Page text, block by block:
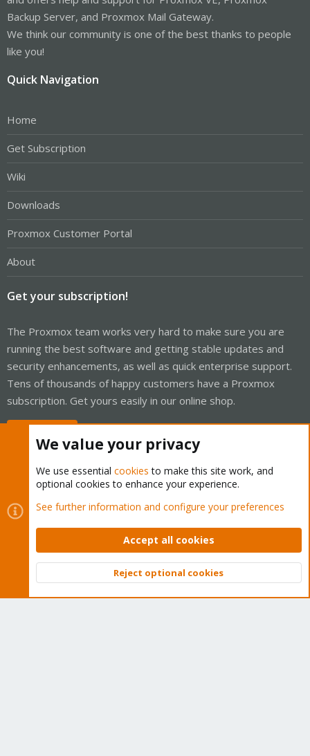
Backup Server, and Proxmox Mail Gateway.
We think our community is one of the best thanks to people
like you!
Quick Navigation
Home
Get Subscription
Wiki
Downloads
Proxmox Customer Portal
About
Get your subscription!
The Proxmox team works very hard to make sure you are
running the best software and getting stable updates and
security enhancements, as well as quick enterprise support.
Tens of thousands of happy customers have a Proxmox
subscription. Get yours easily in our online shop.
Cookies
Proxmox Support Forum - Light Mode
Contact us
Terms and rules Privacy policy Help Home
Community platform by XenForo © 2010-2026 XenForo Ltd.
Top
We value your privacy
We use essential cookies to make this site work, and
optional cookies to enhance your experience.
See further information and configure your preferences
Accept all cookies
Reject optional cookies